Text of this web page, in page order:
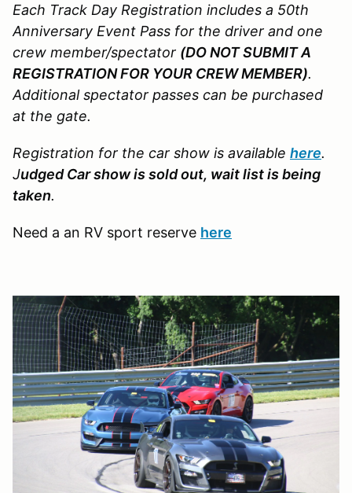
Each Track Day Registration includes a 50th
Anniversary Event Pass for the driver and one
crew member/spectator (DO NOT SUBMIT A
REGISTRATION FOR YOUR CREW MEMBER).
Additional spectator passes can be purchased
at the gate.
Registration for the car show is available here.
Judged Car show is sold out, wait list is being
taken.
Need a an RV sport reserve here